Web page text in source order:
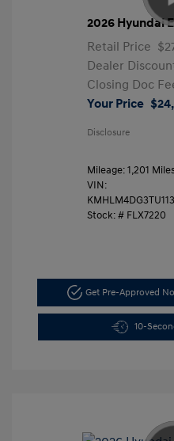
2026 Hyundai
Retail Price
Dealer
Closing Doc
Your Price
Disclosure
Mileage: 1,201
VIN:
Stock: # FLX7220
Get Pre-Approved
10-